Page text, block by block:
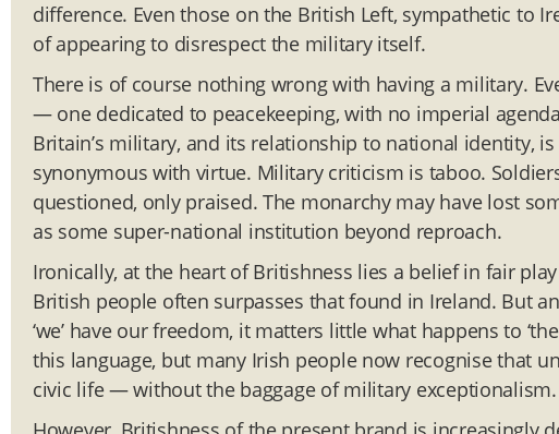
difference. Even those on the British Left, sympathetic to
of appearing to disrespect the military itself.
There is of course nothing wrong with having a military.
— one dedicated to peacekeeping, with no imperial
Britain’s military, and its relationship to national identity,
synonymous with virtue. Military criticism is taboo.
questioned, only praised. The monarchy may have lost
as some super-national institution beyond reproach.
Ironically, at the heart of Britishness lies a belief in fair
British people often surpasses that found in Ireland. But
‘we’ have our freedom, it matters little what happens to
this language, but many Irish people now recognise that
civic life — without the baggage of military exceptionalism.